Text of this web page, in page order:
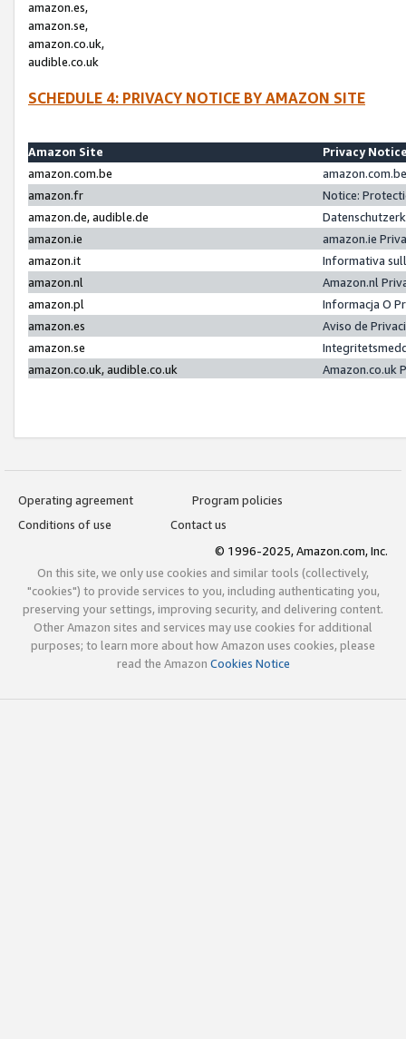
amazon.es,
amazon.se,
amazon.co.uk,
audible.co.uk
SCHEDULE 4: PRIVACY NOTICE BY AMAZON SITE
Amazon Site
Privacy
amazon.com.be
amazon.fr
Notice:
amazon.de, audible.de
amazon.ie
amazon.ie
amazon.it
Informativa
amazon.nl
Amazon.nl
amazon.pl
Informacja O
amazon.es
Aviso de
amazon.se
amazon.co.uk, audible.co.uk
Amazon.co.uk
Operating agreement
Program policies
Conditions of use
Contact us
© 1996-2025, Amazon.com, Inc.
On this site, we only use cookies and similar tools (collectively,
"cookies") to provide services to you, including authenticating you,
preserving your settings, improving security, and delivering content.
Other Amazon sites and services may use cookies for additional
purposes; to learn more about how Amazon uses cookies, please
read the Amazon Cookies Notice